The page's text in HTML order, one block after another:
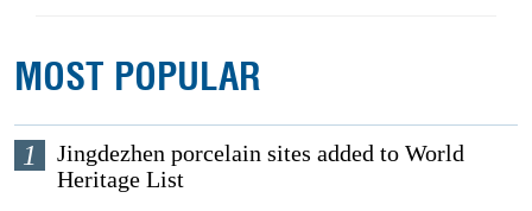
MOST POPULAR
1
Jingdezhen porcelain sites added to World
Heritage List